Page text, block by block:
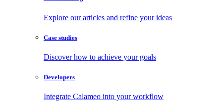
Explore our articles and refine your ideas
Case studies
Discover how to achieve your goals
Developers
Integrate Calameo into your workflow